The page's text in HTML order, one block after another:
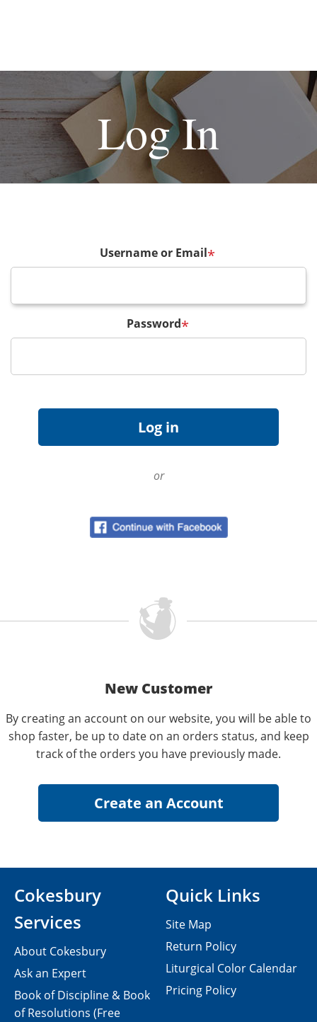
Log In
Username or Email*
Password*
or
New Customer
By creating an account on our website, you will be able to
shop faster, be up to date on an orders status, and keep
track of the orders you have previously made.
Cokesbury
Services
About Cokesbury
Ask an Expert
Book of Discipline & Book
of Resolutions (Free
Quick Links
Site Map
Return Policy
Liturgical Color Calendar
Pricing Policy